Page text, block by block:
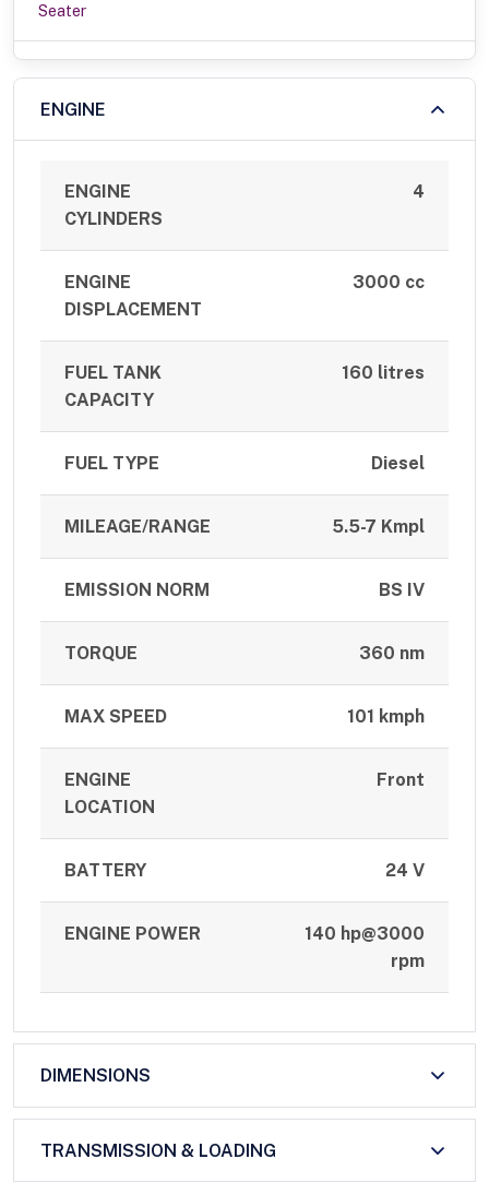
Seater
ENGINE
ENGINE
CYLINDERS
4
ENGINE
DISPLACEMENT
3000 cc
FUEL TANK
CAPACITY
160 litres
FUEL TYPE Diesel
MILEAGE/RANGE 5.5-7 Kmpl
EMISSION NORM BS IV
TORQUE 360 nm
MAX SPEED 101 kmph
ENGINE
LOCATION
Front
BATTERY 24 V
ENGINE POWER
140 hp@3000
rpm
DIMENSIONS
TRANSMISSION & LOADING